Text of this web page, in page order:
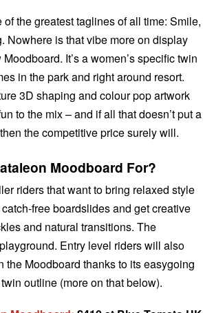
the greatest taglines of all time: Smile,
Nowhere is that vibe more on display
It’s a women’s specific twin
in the park and right around resort.
3D shaping and colour pop artwork
to the mix – and if all that doesn’t put a
the competitive price surely will.
Moodboard For?
riders that want to bring relaxed style
free boardslides and get creative
and natural transitions. The
Entry level riders will also
the Moodboard thanks to its easygoing
outline (more on that below).